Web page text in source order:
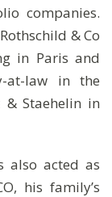
companies.
& Co
in Paris and
at-law in the
& Staehelin in
also acted as
his family’s